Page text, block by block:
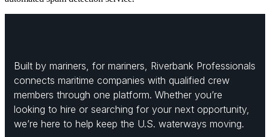
Built by mariners, for mariners, Riverbank Professionals
connects maritime companies with qualified crew
members through one platform. Whether you’re
looking to hire or searching for your next opportunity,
we’re here to help keep the U.S. waterways moving.